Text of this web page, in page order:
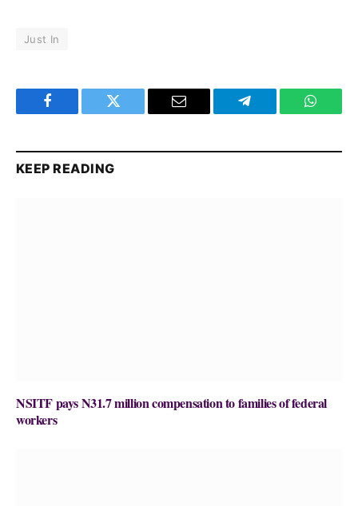
Just In
Facebook Twitter Email Telegram
KEEP READING
NSITF pays N31.7 million compensation to families of federal
workers